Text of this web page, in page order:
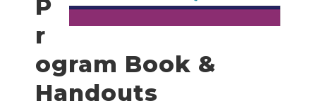
P
r
ogram Book &
Handouts